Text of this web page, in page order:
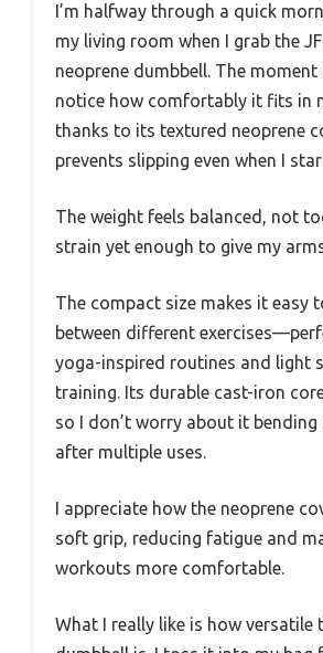
I’m halfway through a quick
my living room when I grab the
neoprene dumbbell. The moment
notice how comfortably it fits in
thanks to its textured neoprene
prevents slipping even when I
The weight feels balanced, not
strain yet enough to give my
The compact size makes it easy
between different
yoga-inspired routines and light
training. Its durable cast-iron
so I don’t worry about it bending
after multiple uses.
I appreciate how the neoprene
soft grip, reducing fatigue and
workouts more comfortable.
What I really like is how versatile